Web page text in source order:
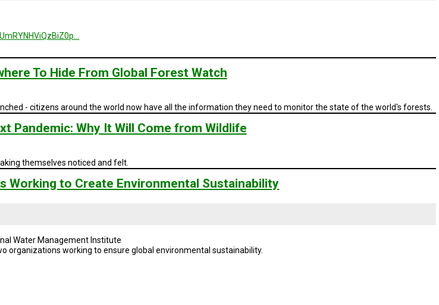
To Hide From Global Forest Watch
- citizens around the world now have all the information they need to monitor the state of the world's forests.
Pandemic: Why It Will Come from Wildlife
themselves noticed and felt.
Working to Create Environmental Sustainability
Water Management Institute
organizations working to ensure global environmental sustainability.